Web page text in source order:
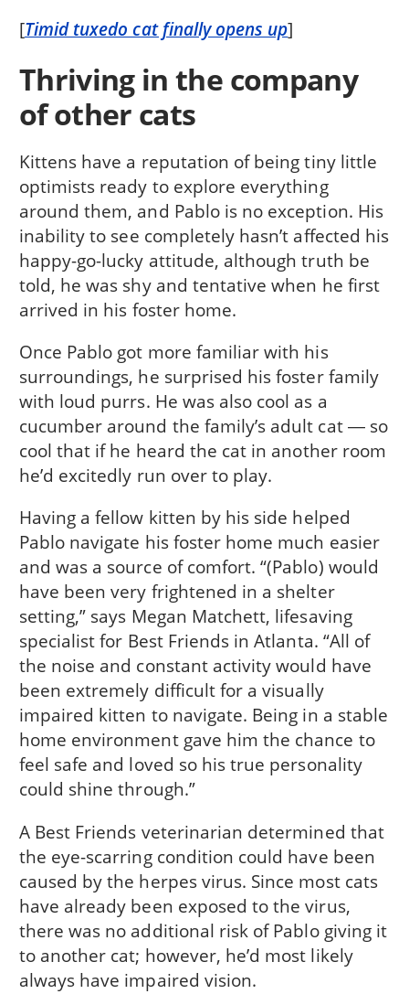
[Timid tuxedo cat finally opens up]
Thriving in the company
of other cats
Kittens have a reputation of being tiny little
optimists ready to explore everything
around them, and Pablo is no exception. His
inability to see completely hasn’t affected his
happy-go-lucky attitude, although truth be
told, he was shy and tentative when he first
arrived in his foster home.
Once Pablo got more familiar with his
surroundings, he surprised his foster family
with loud purrs. He was also cool as a
cucumber around the family’s adult cat ― so
cool that if he heard the cat in another room
he’d excitedly run over to play.
Having a fellow kitten by his side helped
Pablo navigate his foster home much easier
and was a source of comfort. “(Pablo) would
have been very frightened in a shelter
setting,” says Megan Matchett, lifesaving
specialist for Best Friends in Atlanta. “All of
the noise and constant activity would have
been extremely difficult for a visually
impaired kitten to navigate. Being in a stable
home environment gave him the chance to
feel safe and loved so his true personality
could shine through.”
A Best Friends veterinarian determined that
the eye-scarring condition could have been
caused by the herpes virus. Since most cats
have already been exposed to the virus,
there was no additional risk of Pablo giving it
to another cat; however, he’d most likely
always have impaired vision.